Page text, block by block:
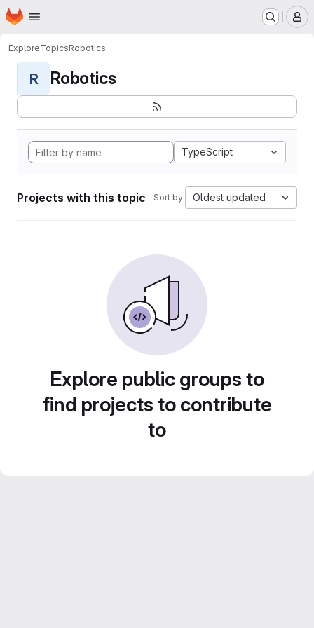
Skip to main content
Homepage
ExploreTopicsRobotics
R Robotics
TypeScript
Projects with this topic Sort by: Oldest updated
Explore public groups to
find projects to contribute
to